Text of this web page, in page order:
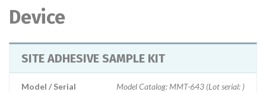
Device
SITE ADHESIVE SAMPLE KIT
Model / Serial Model Catalog: MMT-643 (Lot serial: )